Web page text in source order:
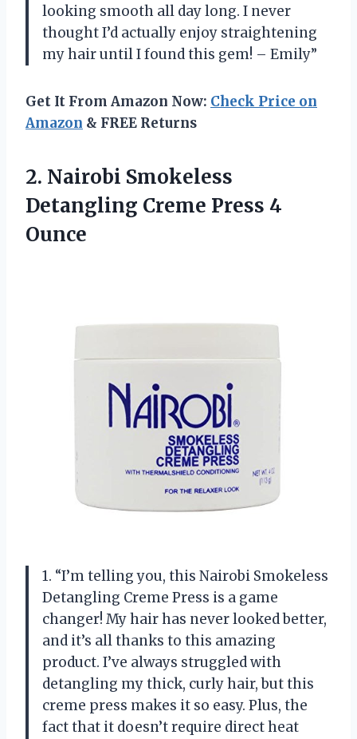
looking smooth all day long. I never
thought I’d actually enjoy straightening
my hair until I found this gem! – Emily”
Get It From Amazon Now: Check Price on
Amazon & FREE Returns
2. Nairobi Smokeless
Detangling Creme Press 4
Ounce
1. “I’m telling you, this Nairobi Smokeless
Detangling Creme Press is a game
changer! My hair has never looked better,
and it’s all thanks to this amazing
product. I’ve always struggled with
detangling my thick, curly hair, but this
creme press makes it so easy. Plus, the
fact that it doesn’t require direct heat